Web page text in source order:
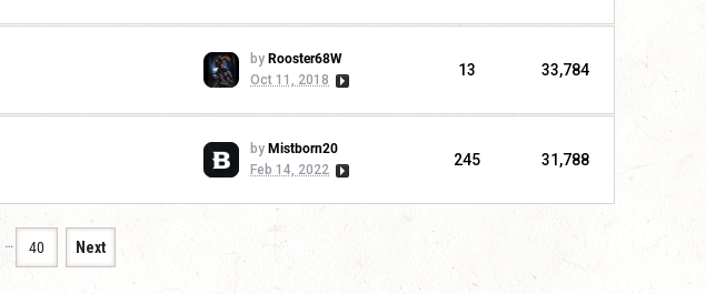
by Rooster68W
Oct 11, 2018
13 33,784
by Mistborn20
Feb 14, 2022
245 31,788
… 40 Next